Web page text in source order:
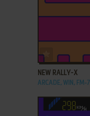
NEW RALLY-X
ARCADE, WIN, FM-7